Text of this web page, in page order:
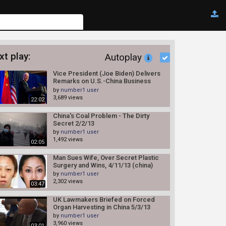
play: Autoplay
22:02
Vice President (Joe Biden) Delivers
Remarks on U.S.-China Business
Relations 12/5/13
by number1 user
3,689 views
02:05
China's Coal Problem - The Dirty
Secret 2/2/13
by number1 user
1,492 views
03:47
Man Sues Wife, Over Secret Plastic
Surgery and Wins, 4/11/13 (china)
by number1 user
2,302 views
UK Lawmakers Briefed on Forced
Organ Harvesting in China 5/3/13
by number1 user
3,960 views